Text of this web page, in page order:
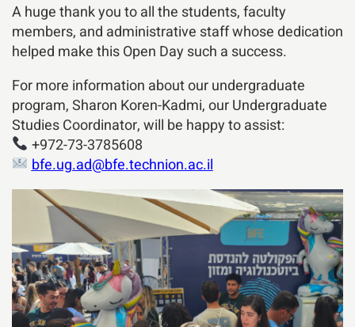
A huge thank you to all the students, faculty
members, and administrative staff whose dedication
helped make this Open Day such a success.
For more information about our undergraduate
program, Sharon Koren-Kadmi, our Undergraduate
Studies Coordinator, will be happy to assist:
+972-73-3785608
bfe.ug.ad@bfe.technion.ac.il